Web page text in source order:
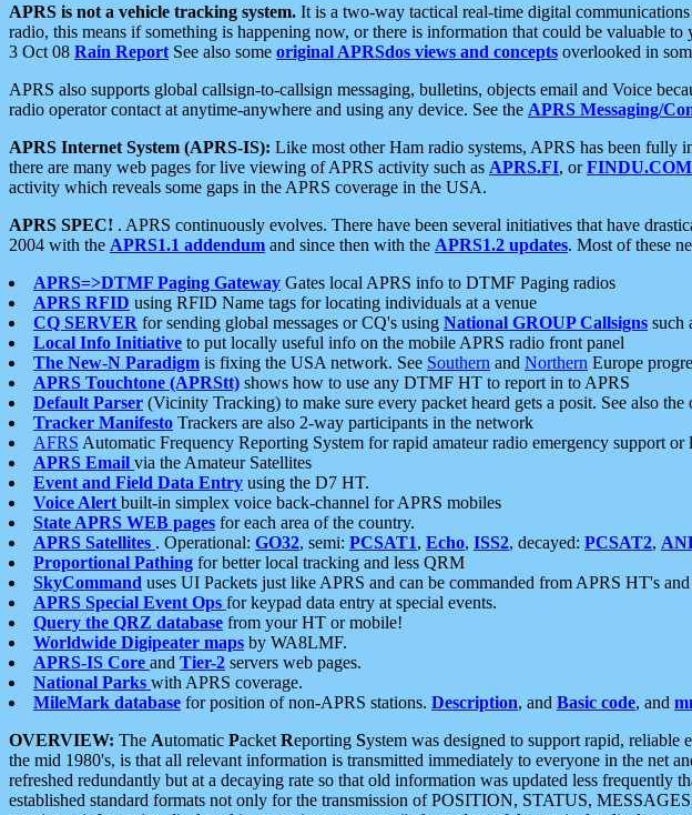
APRS is not a vehicle tracking system. It is a two-way tactical real-time digital
radio, this means if something is happening now, or there is information that could be valuable
3 Oct 08 Rain Report See also some original APRSdos views and concepts overlooked in
APRS also supports global callsign-to-callsign messaging, bulletins, objects email and Voice
radio operator contact at anytime-anywhere and using any device. See the APRS Messaging/
APRS Internet System (APRS-IS): Like most other Ham radio systems, APRS has been
there are many web pages for live viewing of APRS activity such as APRS.FI, orFINDU.COM
activity which reveals some gaps in the APRS coverage in the USA.
APRS SPEC! . APRS continuously evolves. There have been several initiatives that have
2004 with the APRS1.1 addendum and since then with the APRS1.2 updates. Most of these
APRS=>DTMF Paging Gateway Gates local APRS info to DTMF Paging radios
APRS RFID using RFID Name tags for locating individuals at a venue
CQ SERVER for sending global messages or CQ's using National GROUP Callsigns such
Local Info Initiative to put locally useful info on the mobile APRS radio front panel
The New-N Paradigm is fixing the USA network. See Southern and Northern Europe
APRS Touchtone (APRStt) shows how to use any DTMF HT to report in to APRS
Default Parser (Vicinity Tracking) to make sure every packet heard gets a posit. See also the
Tracker Manifesto Trackers are also 2-way participants in the network
AFRS Automatic Frequency Reporting System for rapid amateur radio emergency support or
APRS Email via the Amateur Satellites
Event and Field Data Entry using the D7 HT.
Voice Alert built-in simplex voice back-channel for APRS mobiles
State APRS WEB pages for each area of the country.
APRS Satellites . Operational: GO32, semi: PCSAT1, Echo, ISS2, decayed: PCSAT2,
Proportional Pathing for better local tracking and less QRM
SkyCommand uses UI Packets just like APRS and can be commanded from APRS HT's
APRS Special Event Ops for keypad data entry at special events.
Query the QRZ database from your HT or mobile!
Worldwide Digipeater maps by WA8LMF.
APRS-IS Core and Tier-2 servers web pages.
National Parks with APRS coverage.
MileMark database for position of non-APRS stations. Description, and Basic code, and
OVERVIEW: The Automatic Packet Reporting System was designed to support rapid,
the mid 1980's, is that all relevant information is transmitted immediately to everyone in the net
refreshed redundantly but at a decaying rate so that old information was updated less
established standard formats not only for the transmission of POSITION, STATUS,